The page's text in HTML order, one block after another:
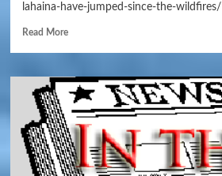
lahaina-have-jumped-since-the-wildfires/
Read More